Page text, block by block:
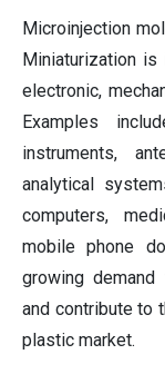
Microinjection
Miniaturization
electronic,
Examples
instruments,
analytical
computers,
mobile phone
growing
and contribute to
plastic market.